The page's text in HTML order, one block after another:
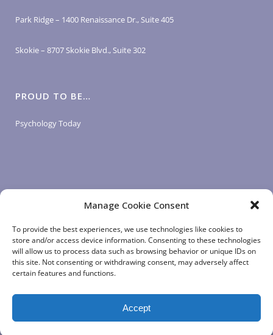
Manage Cookie Consent
To provide the best experiences, we use technologies like cookies to
store and/or access device information. Consenting to these technologies
will allow us to process data such as browsing behavior or unique IDs on
this site. Not consenting or withdrawing consent, may adversely affect
certain features and functions.
Accept
Park Ridge – 1400 Renaissance Dr., Suite 405
Skokie – 8707 Skokie Blvd., Suite 302
PROUD TO BE…
Psychology Today
LOGIN LINKS
Client Login
Staff Login
App Login